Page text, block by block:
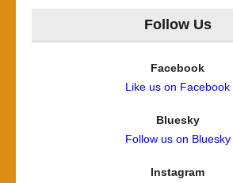
Follow Us
Facebook
Like us on Facebook
Bluesky
Follow us on Bluesky
Instagram